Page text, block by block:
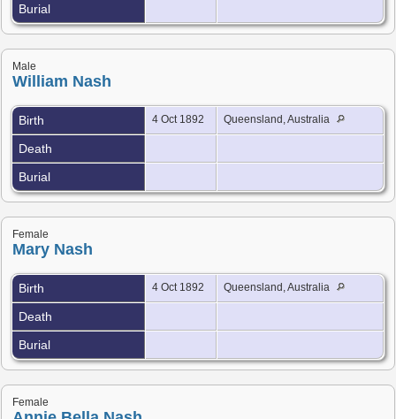
Burial
Male
William Nash
Birth 4 Oct 1892 Queensland, Australia
Death
Burial
Female
Mary Nash
Birth 4 Oct 1892 Queensland, Australia
Death
Burial
Female